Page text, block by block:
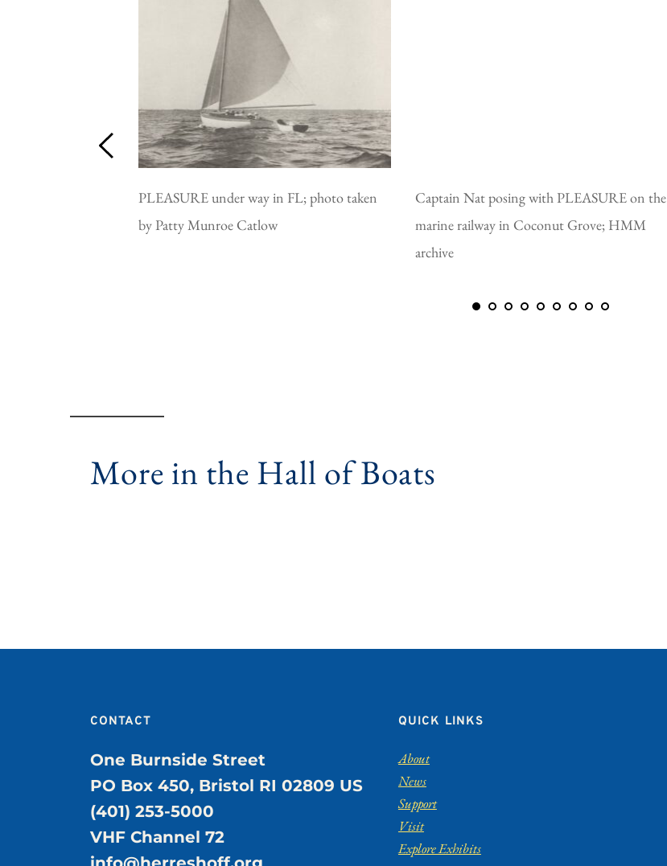
PLEASURE under way in FL; photo taken
by Patty Munroe Catlow
Captain Nat posing with PLEASURE on the
marine railway in Coconut Grove; HMM
archive
More in the Hall of Boats
CONTACT
One Burnside Street
PO Box 450, Bristol RI 02809 US
(401) 253-5000
VHF Channel 72
QUICK LINKS
About
News
Support
Visit
Explore Exhibits